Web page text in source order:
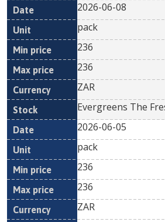
2026-06-08
pack
236
236
ZAR
Evergreens The
2026-06-05
pack
236
236
ZAR